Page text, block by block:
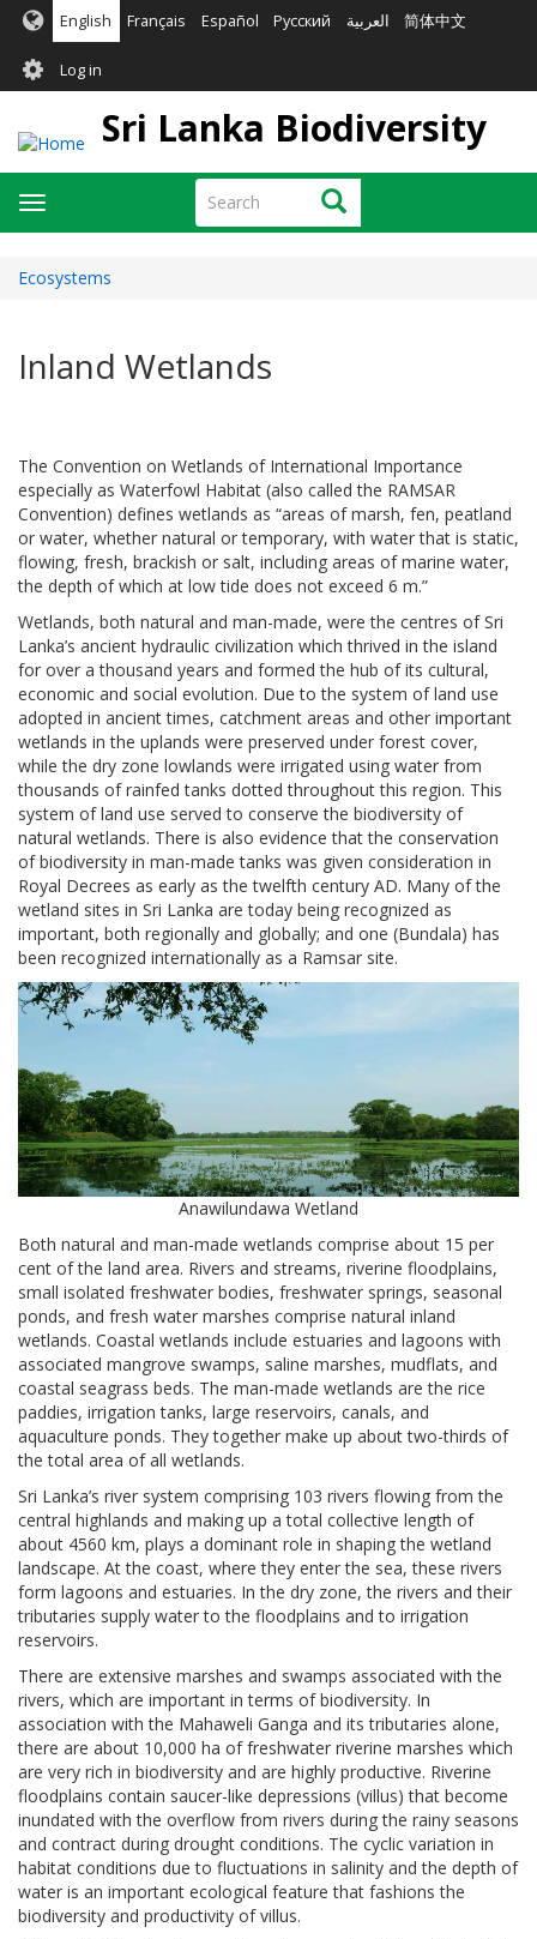
Skip
main
content
English Français Español Русский العربية 简体中文
User
account
menu
Log in
Sri Lanka Biodiversity
Search Search
Toggle
navigation
Ecosystems
Inland Wetlands
The Convention on Wetlands of International Importance
especially as Waterfowl Habitat (also called the RAMSAR
Convention) defines wetlands as “areas of marsh, fen, peatland
or water, whether natural or temporary, with water that is static,
flowing, fresh, brackish or salt, including areas of marine water,
the depth of which at low tide does not exceed 6 m.”
Wetlands, both natural and man-made, were the centres of Sri
Lanka’s ancient hydraulic civilization which thrived in the island
for over a thousand years and formed the hub of its cultural,
economic and social evolution. Due to the system of land use
adopted in ancient times, catchment areas and other important
wetlands in the uplands were preserved under forest cover,
while the dry zone lowlands were irrigated using water from
thousands of rainfed tanks dotted throughout this region. This
system of land use served to conserve the biodiversity of
natural wetlands. There is also evidence that the conservation
of biodiversity in man-made tanks was given consideration in
Royal Decrees as early as the twelfth century AD. Many of the
wetland sites in Sri Lanka are today being recognized as
important, both regionally and globally; and one (Bundala) has
been recognized internationally as a Ramsar site.
Anawilundawa Wetland
Both natural and man-made wetlands comprise about 15 per
cent of the land area. Rivers and streams, riverine floodplains,
small isolated freshwater bodies, freshwater springs, seasonal
ponds, and fresh water marshes comprise natural inland
wetlands. Coastal wetlands include estuaries and lagoons with
associated mangrove swamps, saline marshes, mudflats, and
coastal seagrass beds. The man-made wetlands are the rice
paddies, irrigation tanks, large reservoirs, canals, and
aquaculture ponds. They together make up about two-thirds of
the total area of all wetlands.
Sri Lanka’s river system comprising 103 rivers flowing from the
central highlands and making up a total collective length of
about 4560 km, plays a dominant role in shaping the wetland
landscape. At the coast, where they enter the sea, these rivers
form lagoons and estuaries. In the dry zone, the rivers and their
tributaries supply water to the floodplains and to irrigation
reservoirs.
There are extensive marshes and swamps associated with the
rivers, which are important in terms of biodiversity. In
association with the Mahaweli Ganga and its tributaries alone,
there are about 10,000 ha of freshwater riverine marshes which
are very rich in biodiversity and are highly productive. Riverine
floodplains contain saucer-like depressions (villus) that become
inundated with the overflow from rivers during the rainy seasons
and contract during drought conditions. The cyclic variation in
habitat conditions due to fluctuations in salinity and the depth of
water is an important ecological feature that fashions the
biodiversity and productivity of villus.